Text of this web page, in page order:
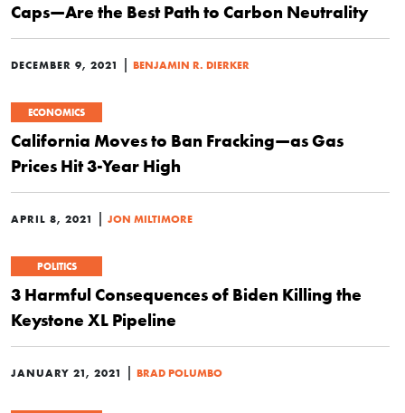
Caps—Are the Best Path to Carbon Neutrality
DECEMBER 9, 2021 | BENJAMIN R. DIERKER
ECONOMICS
California Moves to Ban Fracking—as Gas
Prices Hit 3-Year High
APRIL 8, 2021 | JON MILTIMORE
POLITICS
3 Harmful Consequences of Biden Killing the
Keystone XL Pipeline
JANUARY 21, 2021 | BRAD POLUMBO